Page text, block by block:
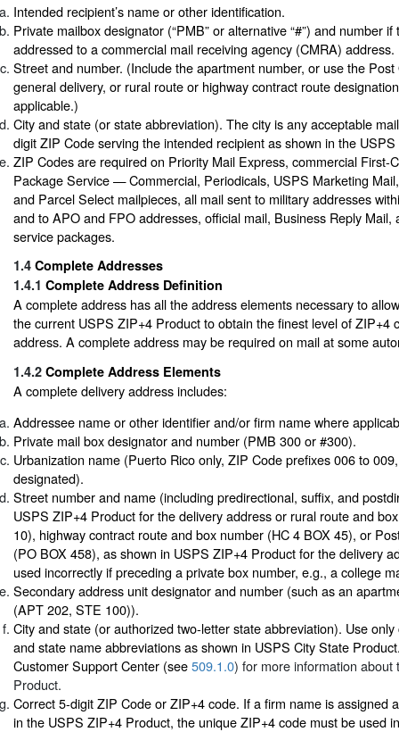
Intended recipient’s name or other identification.
Private mailbox designator (“PMB” or alternative “#”) and number
addressed to a commercial mail receiving agency (CMRA) address.
Street and number. (Include the apartment number, or use the
general delivery, or rural route or highway contract route
applicable.)
City and state (or state abbreviation). The city is any acceptable
digit ZIP Code serving the intended recipient as shown in the
ZIP Codes are required on Priority Mail Express, commercial First-
Package Service — Commercial, Periodicals, USPS Marketing
and Parcel Select mailpieces, all mail sent to military addresses
and to APO and FPO addresses, official mail, Business Reply Mail,
service packages.
1.4 Complete Addresses
1.4.1 Complete Address Definition
A complete address has all the address elements necessary to
the current USPS ZIP+4 Product to obtain the finest level of ZIP+4
address. A complete address may be required on mail at some
1.4.2 Complete Address Elements
A complete delivery address includes:
Addressee name or other identifier and/or firm name where
Private mail box designator and number (PMB 300 or #300).
Urbanization name (Puerto Rico only, ZIP Code prefixes 006 to
designated).
Street number and name (including predirectional, suffix, and
USPS ZIP+4 Product for the delivery address or rural route and
10), highway contract route and box number (HC 4 BOX 45), or
(PO BOX 458), as shown in USPS ZIP+4 Product for the delivery
used incorrectly if preceding a private box number, e.g., a college
Secondary address unit designator and number (such as an
(APT 202, STE 100)).
City and state (or authorized two-letter state abbreviation). Use
and state name abbreviations as shown in USPS City State
Customer Support Center (see509.1.0) for more information about
Product.
Correct 5-digit ZIP Code or ZIP+4 code. If a firm name is assigned
in the USPS ZIP+4 Product, the unique ZIP+4 code must be used